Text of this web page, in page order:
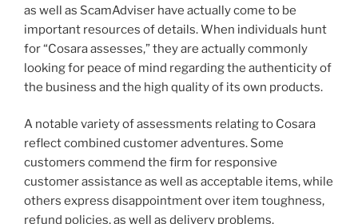
as well as ScamAdviser have actually come to be
important resources of details. When individuals hunt
for “Cosara assesses,” they are actually commonly
looking for peace of mind regarding the authenticity of
the business and the high quality of its own products.
A notable variety of assessments relating to Cosara
reflect combined customer adventures. Some
customers commend the firm for responsive
customer assistance as well as acceptable items, while
others express disappointment over item toughness,
refund policies, as well as delivery problems.